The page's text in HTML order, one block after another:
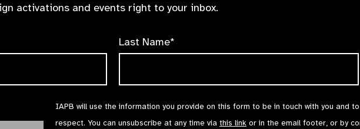
activations and events right to your inbox.
Last Name*
IAPB will use the information you provide on this form to be in touch with you and
respect. You can unsubscribe at any time via this link or in the email footer, or by